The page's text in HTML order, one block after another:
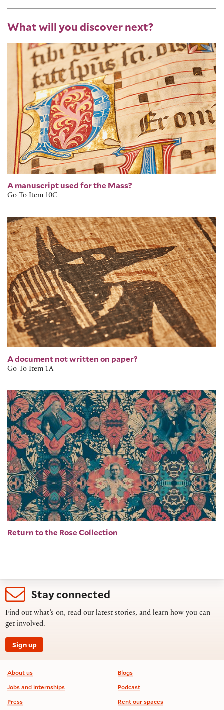
What will you discover next?
Medieval Illuminated Missal
A manuscript used for the Mass?
Go To Item 10C
Egyptian Book of the Dead
A document not written on paper?
Go To Item 1A
Return to the Rose Collection
Return to the Rose Collection
Stay connected
Find out what’s on, read our latest stories, and learn how you can
get involved.
Sign up
Footer information
About us
Jobs and internships
Press
Blogs
Podcast
Rent our spaces